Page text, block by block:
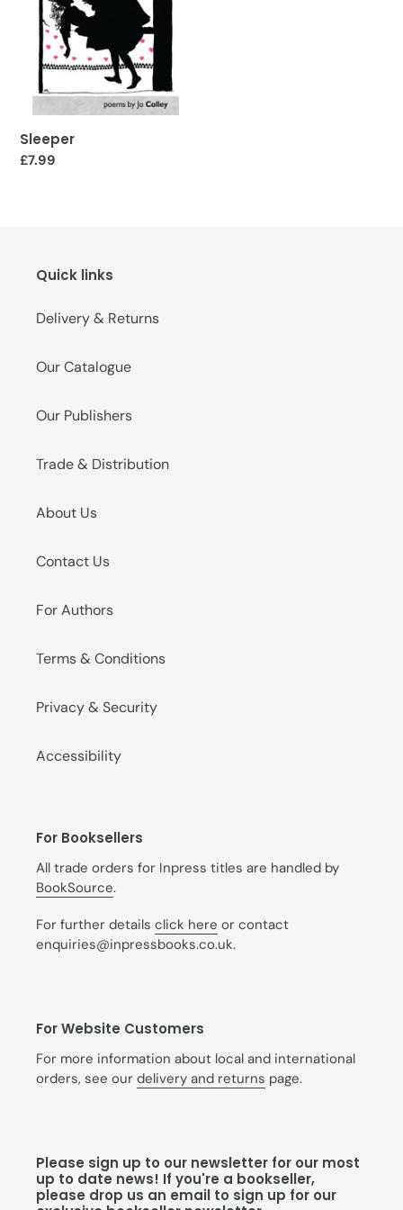
Sleeper
Regular
£7.99
Quick links
Delivery & Returns
Our Catalogue
Our Publishers
Trade & Distribution
About Us
Contact Us
For Authors
Terms & Conditions
Privacy & Security
Accessibility
For Booksellers
All trade orders for Inpress titles are handled by
BookSource.
For further details click here or contact
enquiries@inpressbooks.co.uk.
For Website Customers
For more information about local and international
orders, see our delivery and returns page.
Please sign up to our newsletter for our most
up to date news! If you're a bookseller,
please drop us an email to sign up for our